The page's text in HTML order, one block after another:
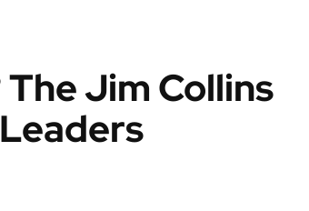
Jim Collins